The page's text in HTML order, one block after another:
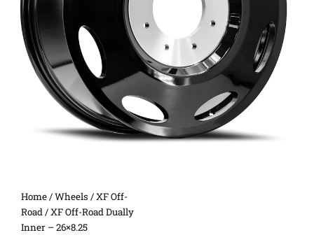
Home/Wheels /XF Off-
Road/ XF Off-Road Dually
Inner – 26×8.25